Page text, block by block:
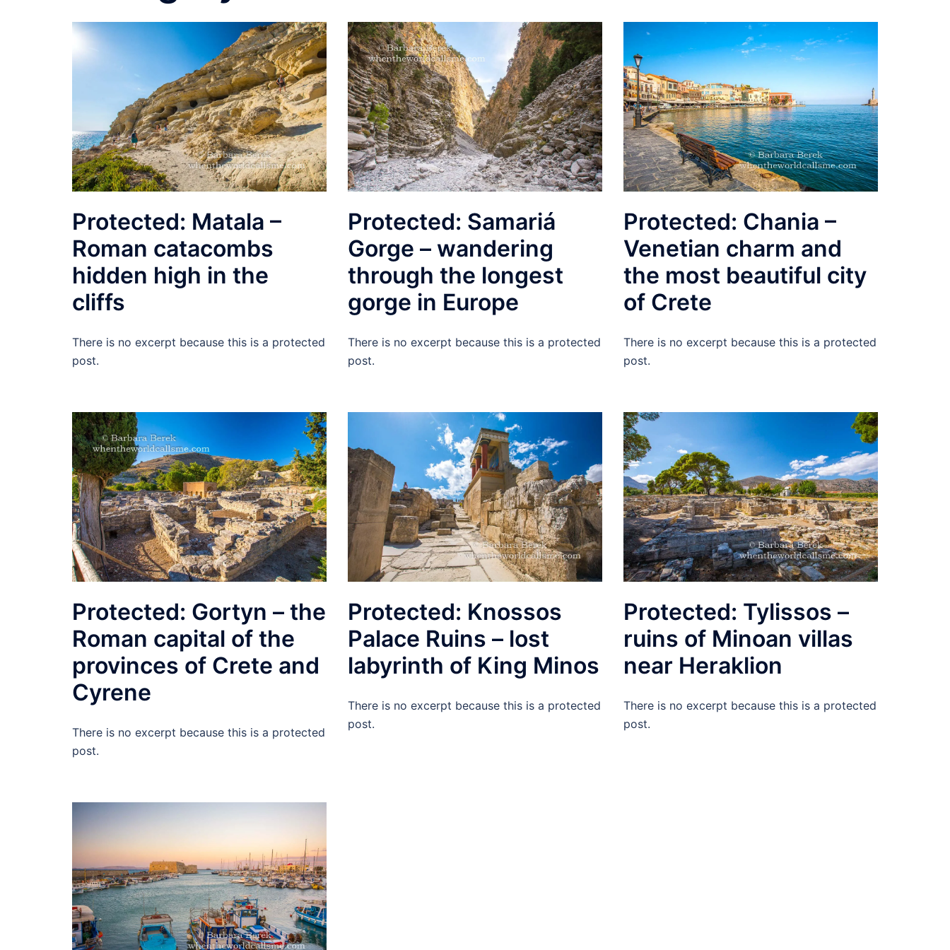
Protected: Matala –
Roman catacombs
hidden high in the
cliffs
There is no excerpt because this is a protected
post.
Protected: Samariá
Gorge – wandering
through the longest
gorge in Europe
There is no excerpt because this is a protected
post.
Protected: Chania –
Venetian charm and
the most beautiful city
of Crete
There is no excerpt because this is a protected
post.
Protected: Gortyn – the
Roman capital of the
provinces of Crete and
Cyrene
There is no excerpt because this is a protected
post.
Protected: Knossos
Palace Ruins – lost
labyrinth of King Minos
There is no excerpt because this is a protected
post.
Protected: Tylissos –
ruins of Minoan villas
near Heraklion
There is no excerpt because this is a protected
post.